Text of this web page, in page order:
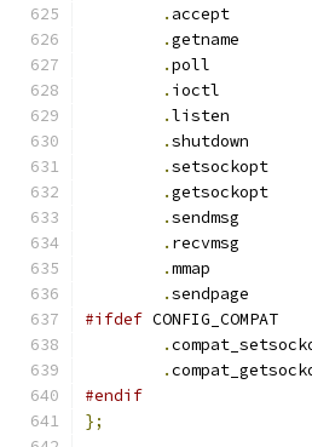
.
.
.
.
.
.
.
.
.
.
.
.
#ifdef CONFIG_COMPAT
.
.
#endif
};